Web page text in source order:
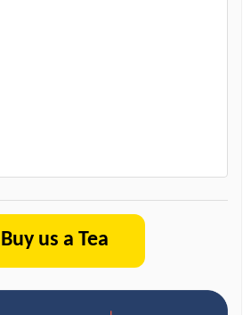
Buy us a Tea